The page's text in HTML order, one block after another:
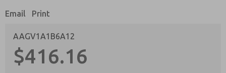
Email Print
AAGV1A1B6A12
$416.16
Preferred Method of Contact?